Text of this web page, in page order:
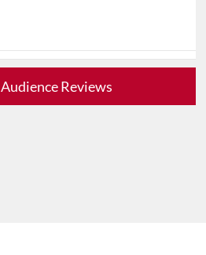
Reviews